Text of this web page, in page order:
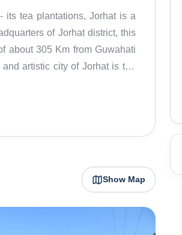
its tea plantations, Jorhat is a
of Jorhat district, this
about 305 Km from Guwahati
artistic city of Jorhat is the
many as 135 tea gardens in
and other natural reserves
island of Majuli, which is the
by ferries from Nimati
Show Map